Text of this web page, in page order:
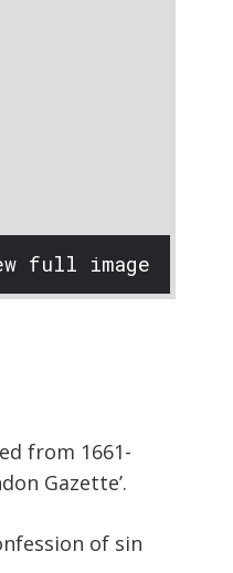
full image
from 1661-
Gazette’.
of sin